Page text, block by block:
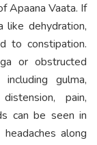
Apaana Vaata. If
like dehydration,
to constipation.
or obstructed
gulma,
pain,
can be seen in
along